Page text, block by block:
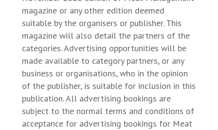
magazine or any other edition deemed
suitable by the organisers or publisher. This
magazine will also detail the partners of the
categories. Advertising opportunities will be
made available to category partners, or any
business or organisations, who in the opinion
of the publisher, is suitable for inclusion in this
publication. All advertising bookings are
subject to the normal terms and conditions of
acceptance for advertising bookings for Meat